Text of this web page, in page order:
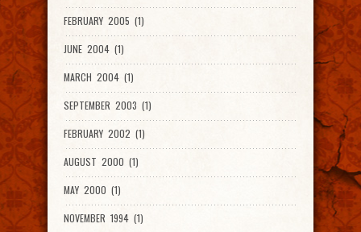
FEBRUARY 2005 (1)
JUNE 2004 (1)
MARCH 2004 (1)
SEPTEMBER 2003 (1)
FEBRUARY 2002 (1)
AUGUST 2000 (1)
MAY 2000 (1)
NOVEMBER 1994 (1)